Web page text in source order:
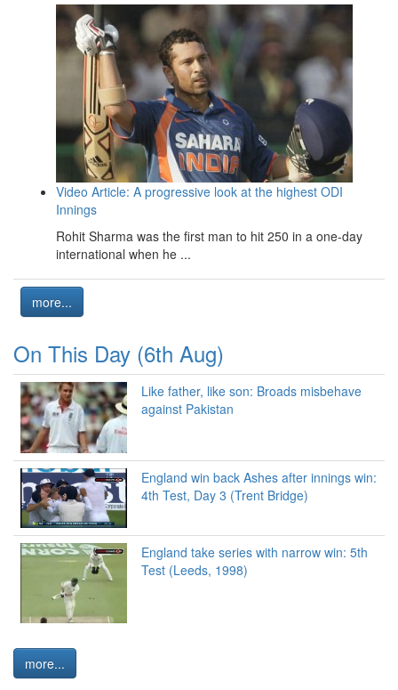
Video Article: A progressive look at the highest ODI
Innings
Rohit Sharma was the first man to hit 250 in a one-day
international when he ...
more...
On This Day (6th Aug)
Like father, like son: Broads misbehave
against Pakistan
England win back Ashes after innings win:
4th Test, Day 3 (Trent Bridge)
England take series with narrow win: 5th
Test (Leeds, 1998)
more...